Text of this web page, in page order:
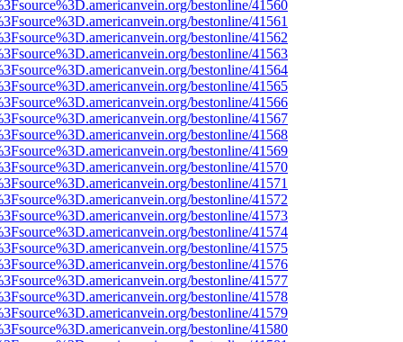
bestonline/41560
bestonline/41561
bestonline/41562
bestonline/41563
bestonline/41564
bestonline/41565
bestonline/41566
bestonline/41567
bestonline/41568
bestonline/41569
bestonline/41570
bestonline/41571
bestonline/41572
bestonline/41573
bestonline/41574
bestonline/41575
bestonline/41576
bestonline/41577
bestonline/41578
bestonline/41579
bestonline/41580